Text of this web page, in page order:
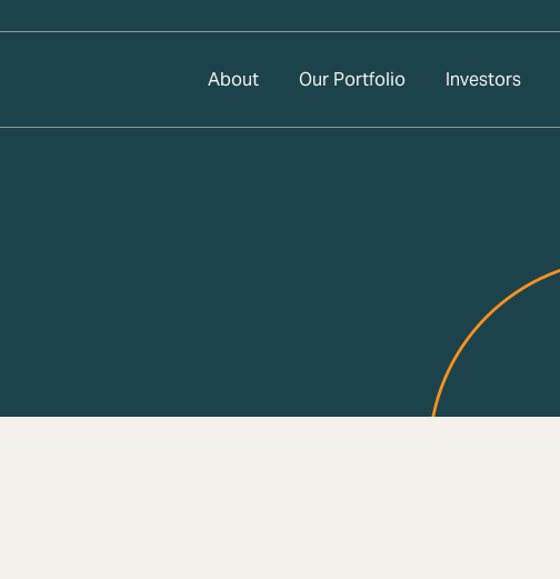
About Our Portfolio Investors